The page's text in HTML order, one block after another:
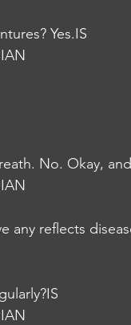
Yes.IS
No. Okay,
any reflects